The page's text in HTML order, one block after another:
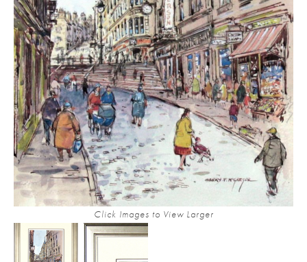
Click Images to View Larger